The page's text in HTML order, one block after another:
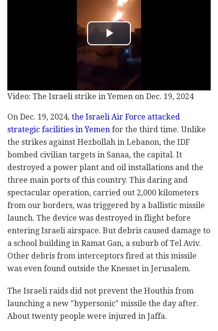
Video: The Israeli strike in Yemen on Dec. 19, 2024
On Dec. 19, 2024, the Israeli Air Force attacked
strategic facilities in Yemen for the third time. Unlike
the strikes against Hezbollah in Lebanon, the IDF
bombed civilian targets in Sanaa, the capital. It
destroyed a power plant and oil installations and the
three main ports of this country. This daring and
spectacular operation, carried out 2,000 kilometers
from our borders, was triggered by a ballistic missile
launch. The device was destroyed in flight before
entering Israeli airspace. But debris caused damage to
a school building in Ramat Gan, a suburb of Tel Aviv.
Other debris from interceptors fired at this missile
was even found outside the Knesset in Jerusalem.
The Israeli raids did not prevent the Houthis from
launching a new "hypersonic" missile the day after.
About twenty people were injured in Jaffa.